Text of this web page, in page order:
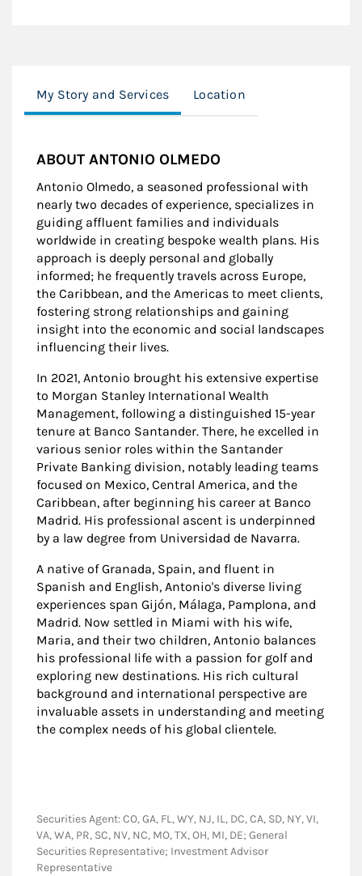
My Story and Services Location
ABOUT ANTONIO OLMEDO
Antonio Olmedo, a seasoned professional with
nearly two decades of experience, specializes in
guiding affluent families and individuals
worldwide in creating bespoke wealth plans. His
approach is deeply personal and globally
informed; he frequently travels across Europe,
the Caribbean, and the Americas to meet clients,
fostering strong relationships and gaining
insight into the economic and social landscapes
influencing their lives.
In 2021, Antonio brought his extensive expertise
to Morgan Stanley International Wealth
Management, following a distinguished 15-year
tenure at Banco Santander. There, he excelled in
various senior roles within the Santander
Private Banking division, notably leading teams
focused on Mexico, Central America, and the
Caribbean, after beginning his career at Banco
Madrid. His professional ascent is underpinned
by a law degree from Universidad de Navarra.
A native of Granada, Spain, and fluent in
Spanish and English, Antonio's diverse living
experiences span Gijón, Málaga, Pamplona, and
Madrid. Now settled in Miami with his wife,
Maria, and their two children, Antonio balances
his professional life with a passion for golf and
exploring new destinations. His rich cultural
background and international perspective are
invaluable assets in understanding and meeting
the complex needs of his global clientele.
Securities Agent: CO, GA, FL, WY, NJ, IL, DC, CA, SD, NY, VI,
VA, WA, PR, SC, NV, NC, MO, TX, OH, MI, DE; General
Securities Representative; Investment Advisor
Representative